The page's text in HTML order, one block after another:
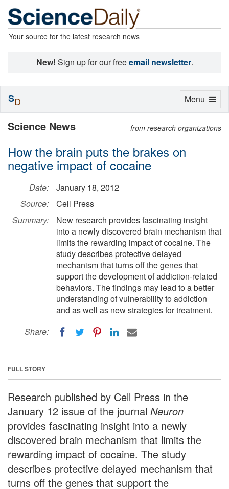
Your source for the latest research news
New! Sign up for our freeemail newsletter.
Science News from research organizations
How the brain puts the brakes on
negative impact of cocaine
Date:
January 18, 2012
Source:
Cell Press
Summary:
New research provides fascinating insight
into a newly discovered brain mechanism that
limits the rewarding impact of cocaine. The
study describes protective delayed
mechanism that turns off the genes that
support the development of addiction-related
behaviors. The findings may lead to a better
understanding of vulnerability to addiction
and as well as new strategies for treatment.
Share:
FULL STORY
Research published by Cell Press in the
January 12 issue of the journal Neuron
provides fascinating insight into a newly
discovered brain mechanism that limits the
rewarding impact of cocaine. The study
describes protective delayed mechanism that
turns off the genes that support the
Toggle
Menu
SD